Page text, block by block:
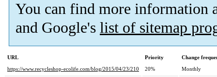
You can find more information
and Google's list of sitemap
URL Priority
Change
https://www.recycleshop-ecolife.com/blog/2015/04/23/210
20%
Monthly